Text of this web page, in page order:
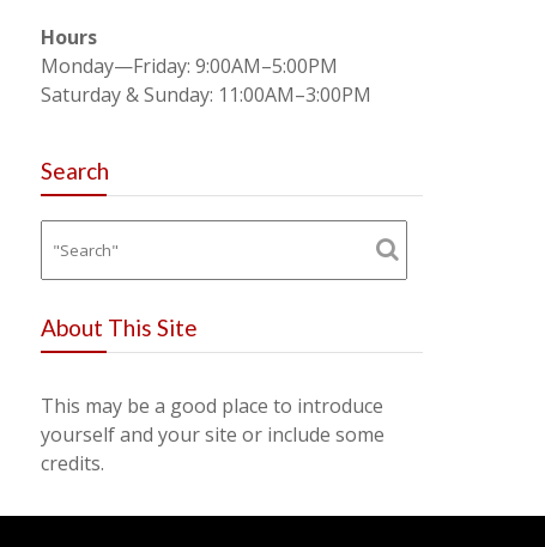
Hours
Monday—Friday: 9:00AM–5:00PM
Saturday & Sunday: 11:00AM–3:00PM
Search
About This Site
This may be a good place to introduce
yourself and your site or include some
credits.